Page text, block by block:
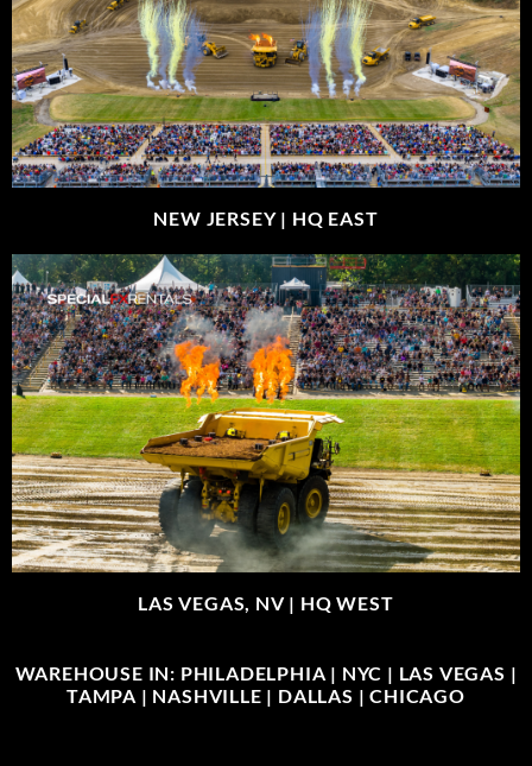
NEW JERSEY | HQ EAST
LAS VEGAS, NV | HQ WEST
WAREHOUSE IN: PHILADELPHIA | NYC | LAS VEGAS |
TAMPA | NASHVILLE | DALLAS | CHICAGO